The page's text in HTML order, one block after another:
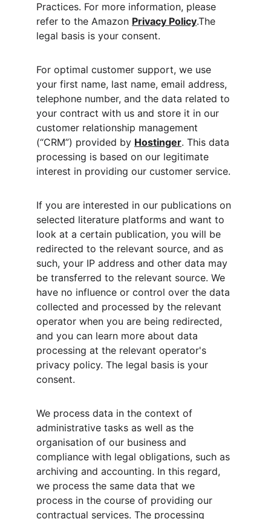
Practices. For more information, please
refer to the Amazon Privacy Policy.The
legal basis is your consent.
For optimal customer support, we use
your first name, last name, email address,
telephone number, and the data related to
your contract with us and store it in our
customer relationship management
(“CRM”) provided by Hostinger. This data
processing is based on our legitimate
interest in providing our customer service.
If you are interested in our publications on
selected literature platforms and want to
look at a certain publication, you will be
redirected to the relevant source, and as
such, your IP address and other data may
be transferred to the relevant source. We
have no influence or control over the data
collected and processed by the relevant
operator when you are being redirected,
and you can learn more about data
processing at the relevant operator's
privacy policy. The legal basis is your
consent.
We process data in the context of
administrative tasks as well as the
organisation of our business and
compliance with legal obligations, such as
archiving and accounting. In this regard,
we process the same data that we
process in the course of providing our
contractual services. The processing